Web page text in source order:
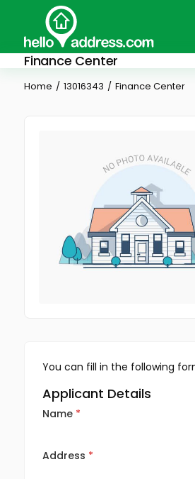
Finance Center
Home 13016343 Finance Center
You can fill in the following
Applicant Details
Name
Address